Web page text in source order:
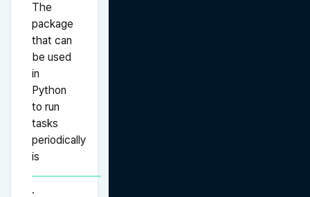
The
package
that can
be used
in
Python
to run
tasks
periodically
is
.